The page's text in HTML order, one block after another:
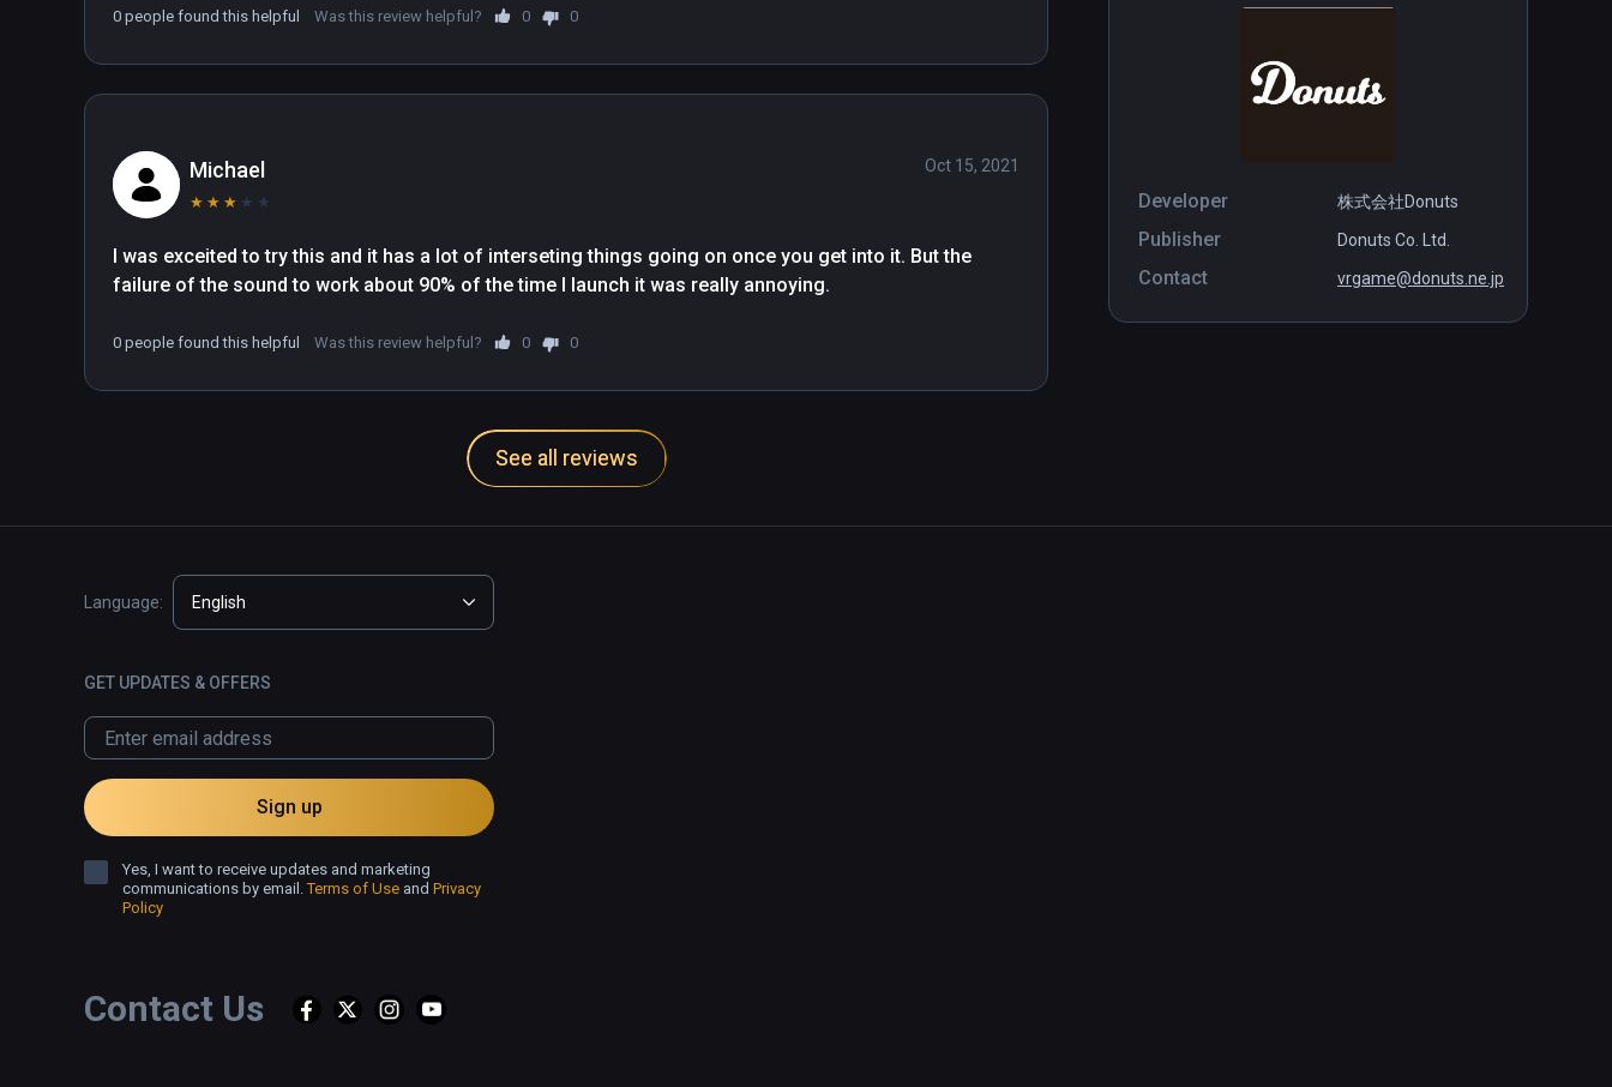
Developer 株式会社Donuts
Publisher Donuts Co. Ltd.
Contact vrgame@donuts.ne.jp
0 people found this helpful Was this review helpful? 0 0
Michael
★ ★ ★ ★ ★
Oct 15, 2021
I was exceited to try this and it has a lot of interseting things going on once you get into it. But the
failure of the sound to work about 90% of the time I launch it was really annoying.
0 people found this helpful Was this review helpful? 0 0
See all reviews
Contact Us
Language: English
GET UPDATES & OFFERS
Sign up
Yes, I want to receive updates and marketing
communications by email.Terms of Use and Privacy
Policy